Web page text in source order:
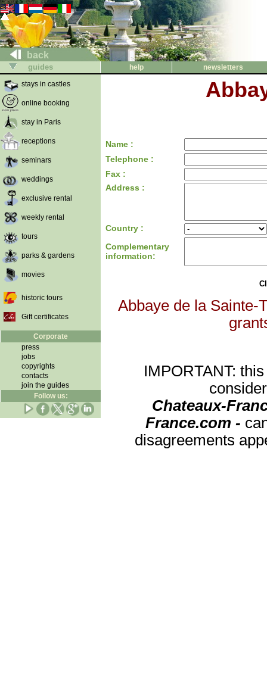
back
guides help
newsletters
stays in castles
online booking
stay in Paris
receptions
seminars
weddings
exclusive rental
weekly rental
tours
parks & gardens
movies
historic tours
Gift certificates
Corporate
press
jobs
copyrights
contacts
join the guides
Follow us:
Name :
Telephone :
Fax :
Address :
Country :
Complementary
information:
Abbaye de la Sainte-
IMPORTANT:
Chateaux-
France.com -
disagreements